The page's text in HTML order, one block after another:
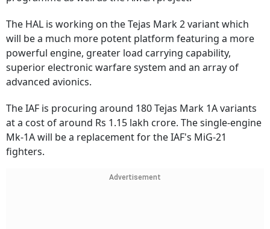
The HAL is working on the Tejas Mark 2 variant which
will be a much more potent platform featuring a more
powerful engine, greater load carrying capability,
superior electronic warfare system and an array of
advanced avionics.
The IAF is procuring around 180 Tejas Mark 1A variants
at a cost of around Rs 1.15 lakh crore. The single-engine
Mk-1A will be a replacement for the IAF's MiG-21
fighters.
Advertisement